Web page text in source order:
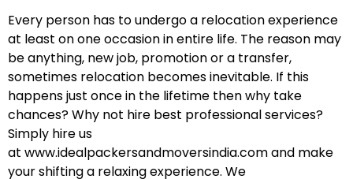
Every person has to undergo a relocation experience
at least on one occasion in entire life. The reason may
be anything, new job, promotion or a transfer,
sometimes relocation becomes inevitable. If this
happens just once in the lifetime then why take
chances? Why not hire best professional services?
Simply hire us
at www.idealpackersandmoversindia.comand make
your shifting a relaxing experience. We